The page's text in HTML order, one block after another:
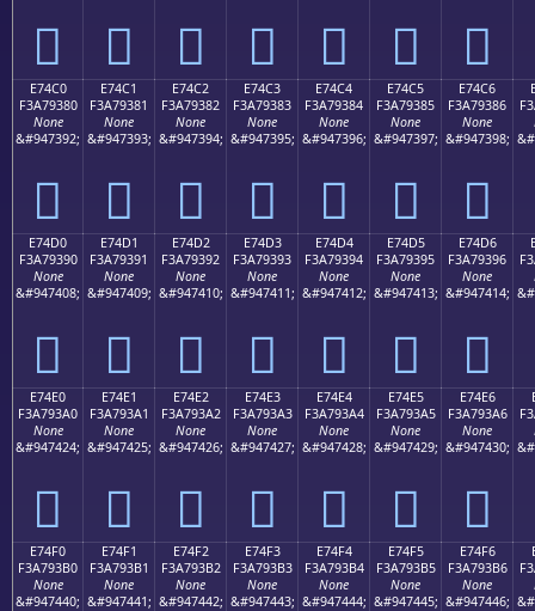
󧒰 󧒱 󧒲 󧒳 󧒴 󧒵 󧒶
E74C0
F3A79380
None
&#947392;
󧓀
E74C1
F3A79381
None
&#947393;
󧓁
E74C2
F3A79382
None
&#947394;
󧓂
E74C3
F3A79383
None
&#947395;
󧓃
E74C4
F3A79384
None
&#947396;
󧓄
E74C5
F3A79385
None
&#947397;
󧓅
E74C6
F3A79386
None
&#947398;
󧓆
E74D0
F3A79390
None
&#947408;
󧓐
E74D1
F3A79391
None
&#947409;
󧓑
E74D2
F3A79392
None
&#947410;
󧓒
E74D3
F3A79393
None
&#947411;
󧓓
E74D4
F3A79394
None
&#947412;
󧓔
E74D5
F3A79395
None
&#947413;
󧓕
E74D6
F3A79396
None
&#947414;
󧓖
E74E0
F3A793A0
None
&#947424;
󧓠
E74E1
F3A793A1
None
&#947425;
󧓡
E74E2
F3A793A2
None
&#947426;
󧓢
E74E3
F3A793A3
None
&#947427;
󧓣
E74E4
F3A793A4
None
&#947428;
󧓤
E74E5
F3A793A5
None
&#947429;
󧓥
E74E6
F3A793A6
None
&#947430;
󧓦
E74F0
F3A793B0
None
&#947440;
E74F1
F3A793B1
None
&#947441;
E74F2
F3A793B2
None
&#947442;
E74F3
F3A793B3
None
&#947443;
E74F4
F3A793B4
None
&#947444;
E74F5
F3A793B5
None
&#947445;
E74F6
F3A793B6
None
&#947446;